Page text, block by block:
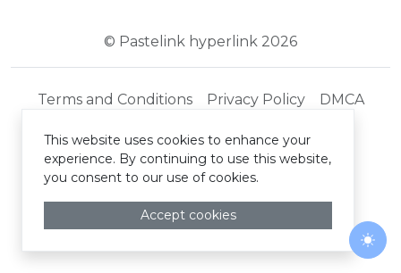
© Pastelink hyperlink 2026
Terms and Conditions Privacy Policy DMCA
This website uses cookies to enhance your
experience. By continuing to use this website,
you consent to our use of cookies.
Accept cookies